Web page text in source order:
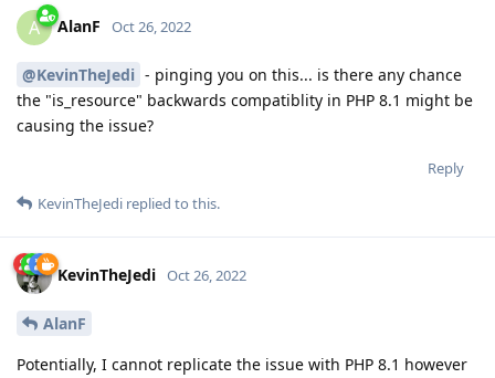
A AlanF Oct 26, 2022
@KevinTheJedi - pinging you on this... is there any chance
the "is_resource" backwards compatiblity in PHP 8.1 might be
causing the issue?
Reply
KevinTheJedi replied to this.
KevinTheJedi Oct 26, 2022
AlanF
Potentially, I cannot replicate the issue with PHP 8.1 however